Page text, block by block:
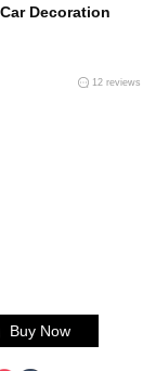
Decoration
12 reviews
Buy Now